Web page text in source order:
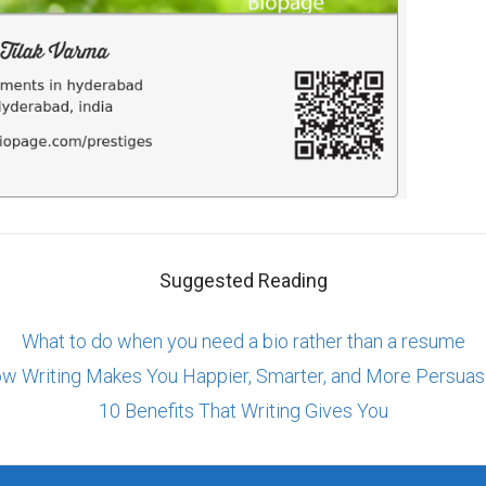
Suggested Reading
What to do when you need a bio rather than a resume
Writing Makes You Happier, Smarter, and More
10 Benefits That Writing Gives You